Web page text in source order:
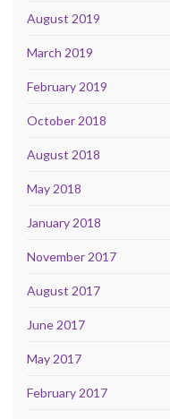
August 2019
March 2019
February 2019
October 2018
August 2018
May 2018
January 2018
November 2017
August 2017
June 2017
May 2017
February 2017